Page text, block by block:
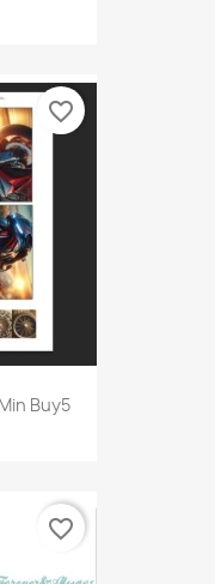
Buy5
favorite_border
favorite_border